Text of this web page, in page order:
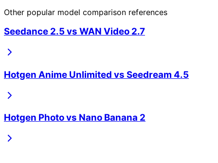
Other popular model comparison references
Seedance 2.5 vs WAN Video 2.7
Hotgen Anime Unlimited vs Seedream 4.5
Hotgen Photovs Nano Banana 2